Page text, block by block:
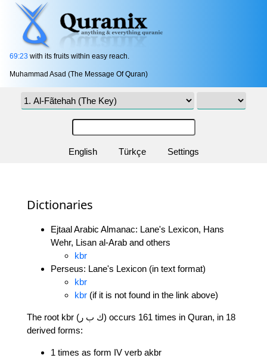
69:23 with its fruits within easy reach.
Muhammad Asad (The Message Of Quran)
English Türkçe Settings
Dictionaries
Ejtaal Arabic Almanac: Lane's Lexicon, Hans
Wehr, Lisan al-Arab and others
kbr
Perseus: Lane's Lexicon (in text format)
kbr
kbr (if it is not found in the link above)
The root kbr (ك ب ر) occurs 161 times in Quran, in 18
derived forms:
1 times as form IV verb akbr